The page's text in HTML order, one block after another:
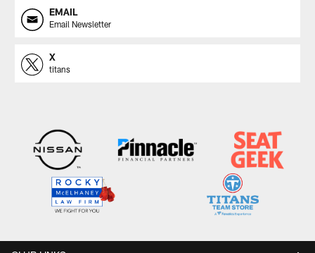
EMAIL
Email Newsletter
X
titans